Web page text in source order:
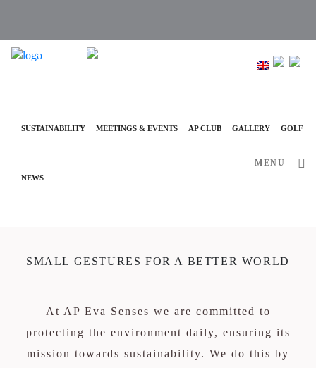
info@ap-hotelsresorts.com
SUSTAINABILITY MEETINGS & EVENTS AP CLUB GALLERY GOLF
NEWS
MENU
SMALL GESTURES FOR A BETTER WORLD
At AP Eva Senses we are committed to
protecting the environment daily, ensuring its
mission towards sustainability. We do this by